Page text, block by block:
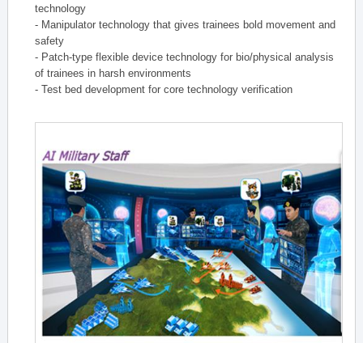
technology
- Manipulator technology that gives trainees bold movement and
safety
- Patch-type flexible device technology for bio/physical analysis
of trainees in harsh environments
- Test bed development for core technology verification